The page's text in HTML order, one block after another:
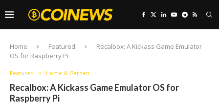
Home Featured
Recalbox: A Kickass Game Emulator
OS for Raspberry Pi
Featured Home & Garden
Recalbox: A Kickass Game Emulator OS for
Raspberry Pi